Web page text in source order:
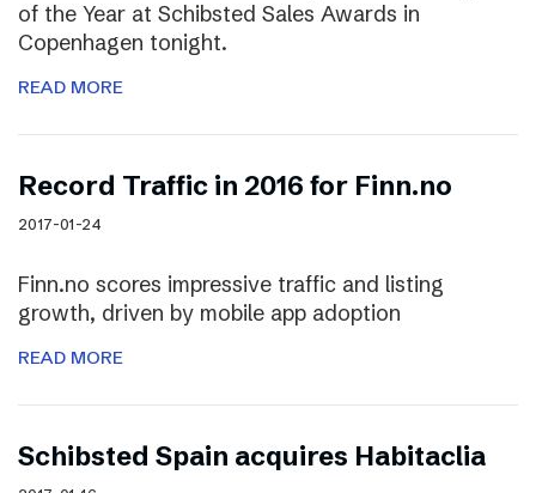
of the Year at Schibsted Sales Awards in
Copenhagen tonight.
READ MORE
Record Traffic in 2016 for Finn.no
2017-01-24
Finn.no scores impressive traffic and listing
growth, driven by mobile app adoption
READ MORE
Schibsted Spain acquires Habitaclia